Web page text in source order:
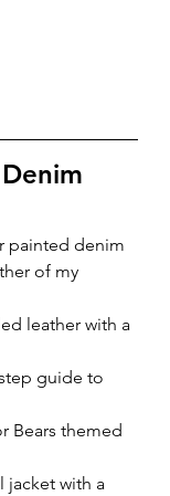
painted denim
of my
leather with a
guide to
Bears themed
jacket with a